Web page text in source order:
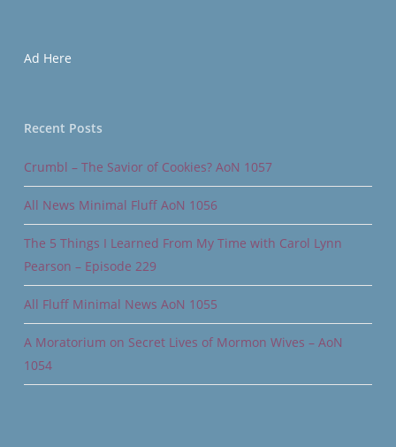
Ad Here
Recent Posts
Crumbl – The Savior of Cookies? AoN 1057
All News Minimal Fluff AoN 1056
The 5 Things I Learned From My Time with Carol Lynn
Pearson – Episode 229
All Fluff Minimal News AoN 1055
A Moratorium on Secret Lives of Mormon Wives – AoN
1054